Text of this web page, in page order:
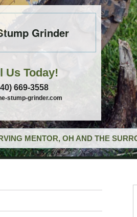
Grinder
Us Today!
669-3558
stump-grinder.com
MENTOR, OH AND THE